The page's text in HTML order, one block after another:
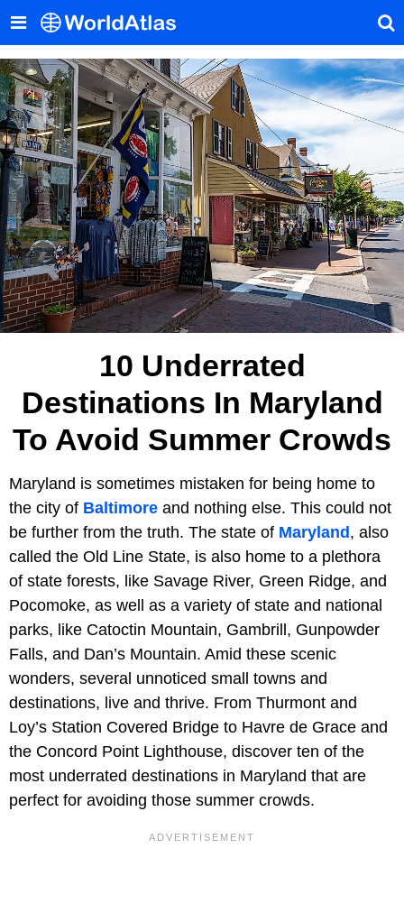
10 Underrated
Destinations In Maryland
To Avoid Summer Crowds
Maryland is sometimes mistaken for being home to
the city of Baltimore and nothing else. This could not
be further from the truth. The state of Maryland, also
called the Old Line State, is also home to a plethora
of state forests, like Savage River, Green Ridge, and
Pocomoke, as well as a variety of state and national
parks, like Catoctin Mountain, Gambrill, Gunpowder
Falls, and Dan’s Mountain. Amid these scenic
wonders, several unnoticed small towns and
destinations, live and thrive. From Thurmont and
Loy’s Station Covered Bridge to Havre de Grace and
the Concord Point Lighthouse, discover ten of the
most underrated destinations in Maryland that are
perfect for avoiding those summer crowds.